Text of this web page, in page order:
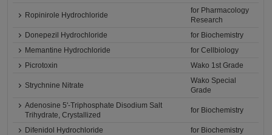
Ropinirole Hydrochloride
for Pharmacology
Research
Donepezil Hydrochloride
for Biochemistry
Memantine Hydrochloride
for Cellbiology
Picrotoxin
Wako 1st Grade
Strychnine Nitrate
Wako Special
Grade
Adenosine 5'-Triphosphate Disodium Salt
Trihydrate, Crystallized
for Biochemistry
Difenidol Hydrochloride for Biochemistry